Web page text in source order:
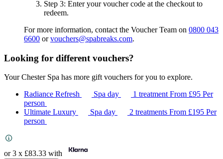
Step 3: Enter your voucher code at the checkout to
redeem.
For more information, contact the Voucher Team on 0800 043
6600 orvouchers@spabreaks.com.
Looking for different vouchers?
Your Chester Spa has more gift vouchers for you to explore.
Radiance Refresh
Spa day 1 treatmentFrom £95 Per
person
Ultimate Luxury
Spa day 2 treatments From £195 Per
person
or 3 x £83.33 with